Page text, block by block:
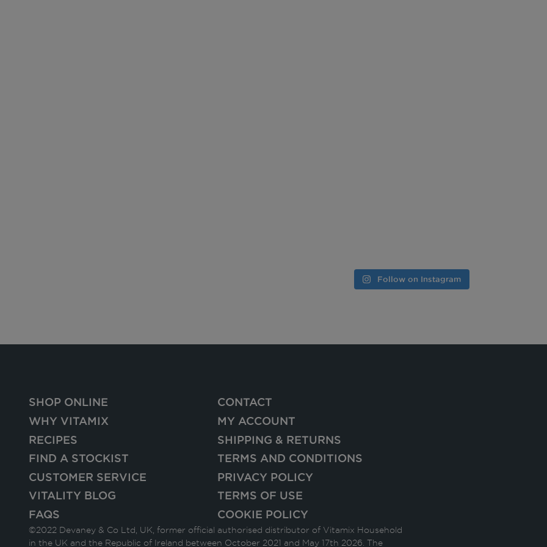
Follow on Instagram
SHOP ONLINE
WHY VITAMIX
RECIPES
FIND A STOCKIST
CUSTOMER SERVICE
VITALITY BLOG
FAQS
CONTACT
MY ACCOUNT
SHIPPING & RETURNS
TERMS AND CONDITIONS
PRIVACY POLICY
TERMS OF USE
COOKIE POLICY
©2022 Devaney & Co Ltd, UK, former official authorised distributor of Vitamix Household
in the UK and the Republic of Ireland between October 2021 and May 17th 2026. The